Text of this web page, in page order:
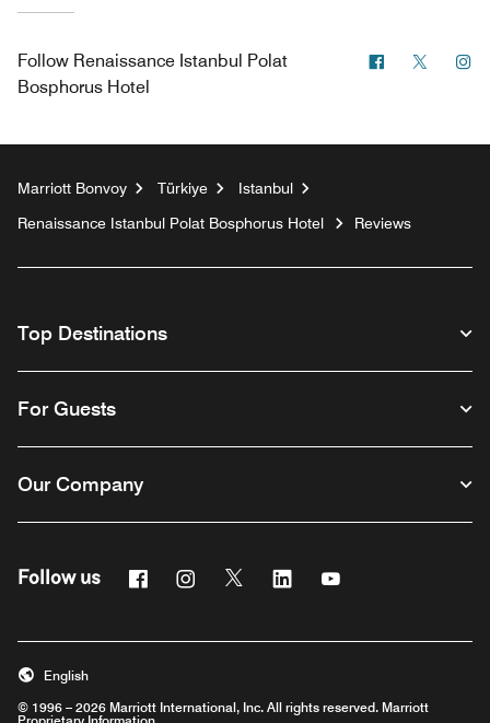
Follow Renaissance Istanbul Polat
Bosphorus Hotel
Facebook
Twitter
Marriott Bonvoy Türkiye
Istanbul
Renaissance Istanbul Polat Bosphorus Hotel
Reviews
Top Destinations
For Guests
Our Company
Follow us FacebookInstagram
Twitter Linkedin
© 1996 – 2026 Marriott International, Inc. All rights reserved. Marriott
English